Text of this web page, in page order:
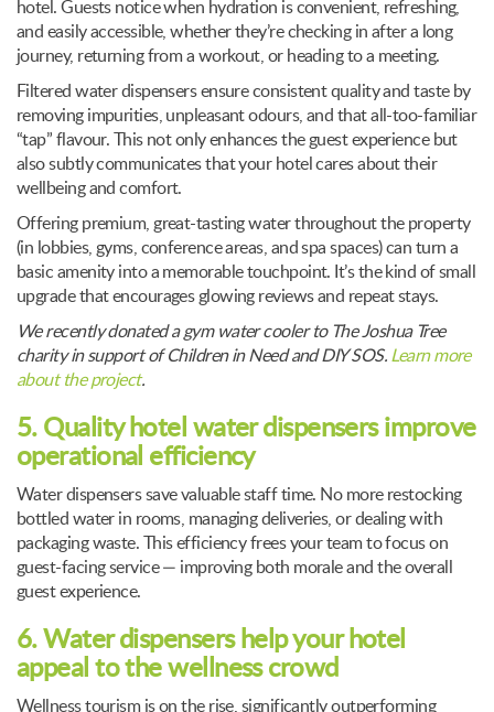
hotel. Guests notice when hydration is convenient, refreshing,
and easily accessible, whether they’re checking in after a long
journey, returning from a workout, or heading to a meeting.
Filtered water dispensers ensure consistent quality and taste by
removing impurities, unpleasant odours, and that all-too-familiar
“tap” flavour. This not only enhances the guest experience but
also subtly communicates that your hotel cares about their
wellbeing and comfort.
Offering premium, great-tasting water throughout the property
(in lobbies, gyms, conference areas, and spa spaces) can turn a
basic amenity into a memorable touchpoint. It’s the kind of small
upgrade that encourages glowing reviews and repeat stays.
We recently donated a gym water cooler to The Joshua Tree
charity in support of Children in Need and DIY SOS. Learn more
about the project.
5. Quality hotel water dispensers improve
operational efficiency
Water dispensers save valuable staff time. No more restocking
bottled water in rooms, managing deliveries, or dealing with
packaging waste. This efficiency frees your team to focus on
guest-facing service — improving both morale and the overall
guest experience.
6. Water dispensers help your hotel
appeal to the wellness crowd
Wellness tourism is on the rise, significantly outperforming